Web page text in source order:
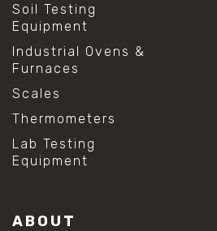
Soil Testing
Equipment
Industrial Ovens &
Furnaces
Scales
Thermometers
Lab Testing
Equipment
ABOUT